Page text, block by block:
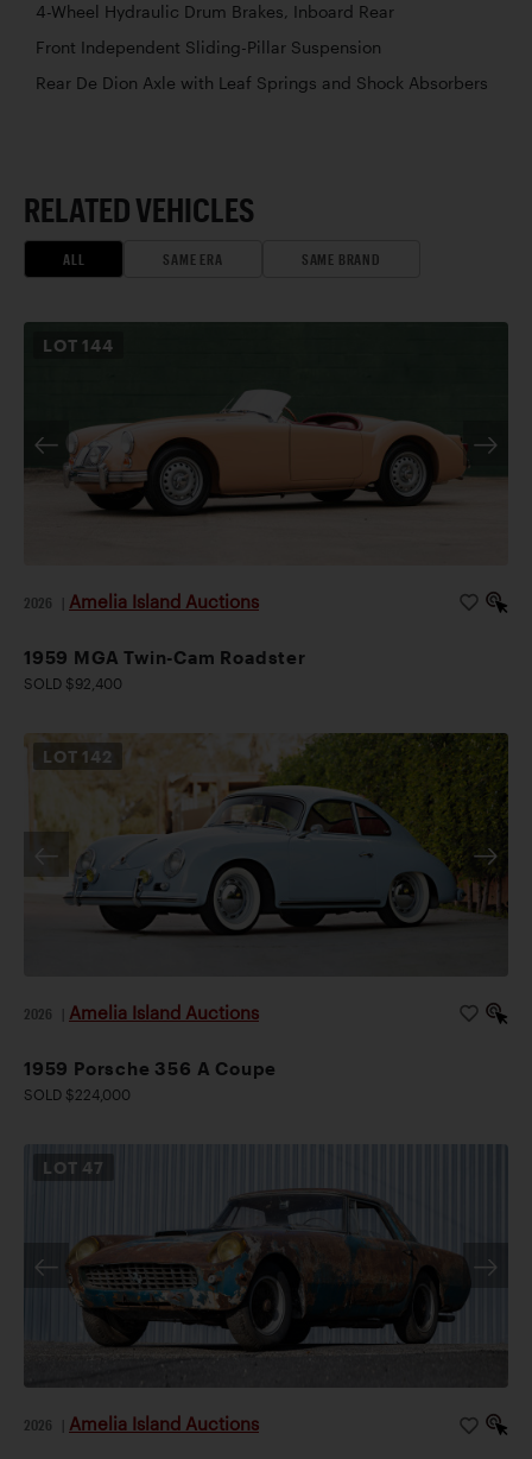
4-Wheel Hydraulic Drum Brakes, Inboard Rear
Front Independent Sliding-Pillar Suspension
Rear De Dion Axle with Leaf Springs and Shock Absorbers
RELATED VEHICLES
ALL SAME ERA SAME BRAND
LOT 144
2026 Amelia Island Auctions
1959 MGA Twin-Cam Roadster
SOLD $92,400
LOT 142
2026 Amelia Island Auctions
1959 Porsche 356 A Coupe
SOLD $224,000
LOT 47
2026 Amelia Island Auctions